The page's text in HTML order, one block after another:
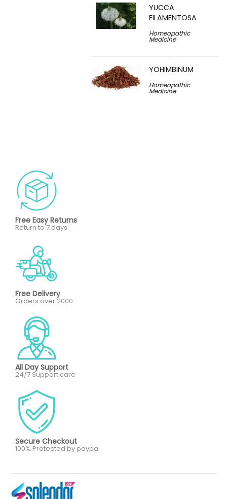
YUCCA
FILAMENTOSA
Homeopathic
Medicine
YOHIMBINUM
Homeopathic
Medicine
Free Easy Returns
Return to 7 days
Free Delivery
Orders over 2000
All Day Support
24/7 Support care
Secure Checkout
100% Protected by paypa